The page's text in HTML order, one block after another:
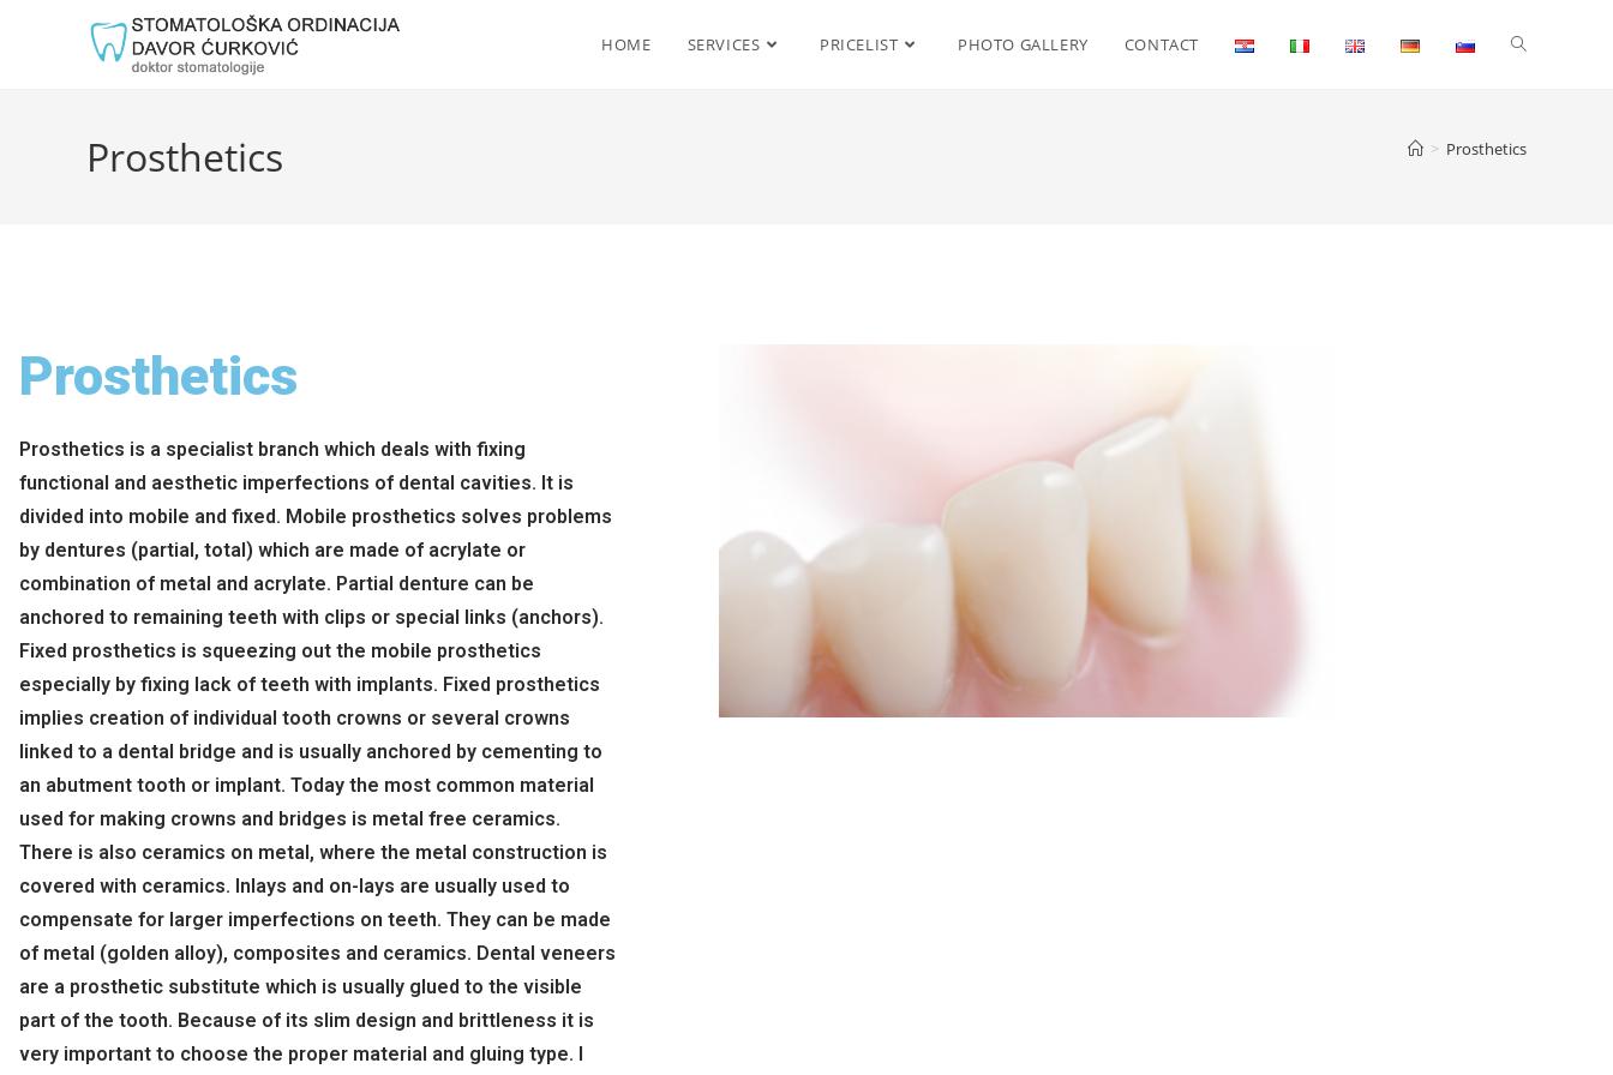
HOME SERVICES PRICELIST PHOTO GALLERY CONTACT
Prosthetics > Prosthetics
Prosthetics
Prosthetics is a specialist branch which deals with fixing
functional and aesthetic imperfections of dental cavities. It is
divided into mobile and fixed. Mobile prosthetics solves problems
by dentures (partial, total) which are made of acrylate or
combination of metal and acrylate. Partial denture can be
anchored to remaining teeth with clips or special links (anchors).
Fixed prosthetics is squeezing out the mobile prosthetics
especially by fixing lack of teeth with implants. Fixed prosthetics
implies creation of individual tooth crowns or several crowns
linked to a dental bridge and is usually anchored by cementing to
an abutment tooth or implant. Today the most common material
used for making crowns and bridges is metal free ceramics.
There is also ceramics on metal, where the metal construction is
covered with ceramics. Inlays and on-lays are usually used to
compensate for larger imperfections on teeth. They can be made
of metal (golden alloy), composites and ceramics. Dental veneers
are a prosthetic substitute which is usually glued to the visible
part of the tooth. Because of its slim design and brittleness it is
very important to choose the proper material and gluing type. I